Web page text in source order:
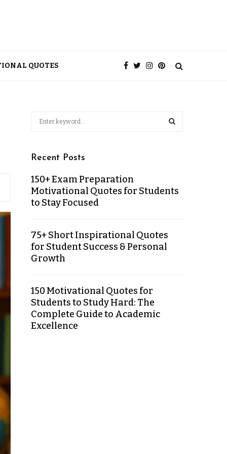
QUOTES
Recent Posts
150+ Exam Preparation
Motivational Quotes for Students
to Stay Focused
75+ Short Inspirational Quotes
for Student Success & Personal
Growth
150 Motivational Quotes for
Students to Study Hard: The
Complete Guide to Academic
Excellence